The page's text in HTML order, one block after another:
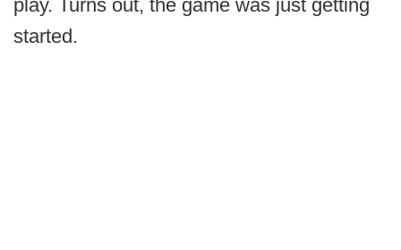
play. Turns out, the game was just getting
started.